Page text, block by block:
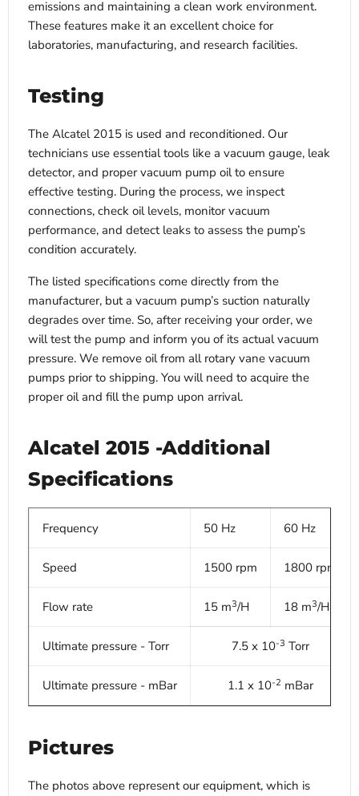
emissions and maintaining a clean work environment.
These features make it an excellent choice for
laboratories, manufacturing, and research facilities.
Testing
The Alcatel 2015 is used and reconditioned. Our
technicians use essential tools like a vacuum gauge, leak
detector, and proper vacuum pump oil to ensure
effective testing. During the process, we inspect
connections, check oil levels, monitor vacuum
performance, and detect leaks to assess the pump’s
condition accurately.
The listed specifications come directly from the
manufacturer, but a vacuum pump’s suction naturally
degrades over time. So, after receiving your order, we
will test the pump and inform you of its actual vacuum
pressure. We remove oil from all rotary vane vacuum
pumps prior to shipping. You will need to acquire the
proper oil and fill the pump upon arrival.
Alcatel 2015 -Additional
Specifications
Frequency 50 Hz 60 Hz
Speed 1500 rpm 1800 rpm
Flow rate 15 m3/H 18 m3/H
Ultimate pressure - Torr 7.5 x 10-3 Torr
Ultimate pressure - mBar 1.1 x 10-2 mBar
Pictures
The photos above represent our equipment, which is